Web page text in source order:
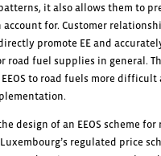
it also allows them to
account for. Customer
promote EE and
road fuel supplies in general.
to road fuels more difficult
design of an EEOS scheme
regulated price